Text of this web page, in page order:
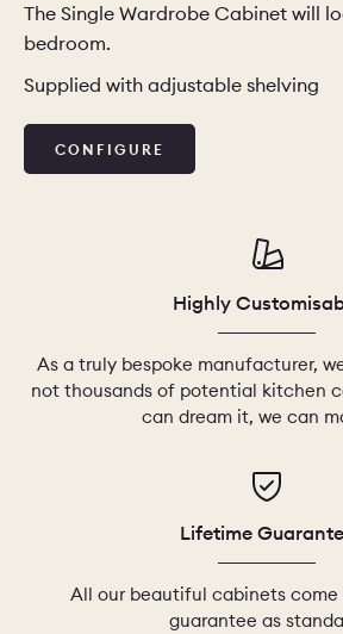
The Single Wardrobe Cabinet will
bedroom.
Supplied with adjustable shelving
CONFIGURE
Highly
As a truly bespoke manufacturer,
not thousands of potential kitchen
can dream it, we can
Lifetime
All our beautiful cabinets
guarantee as